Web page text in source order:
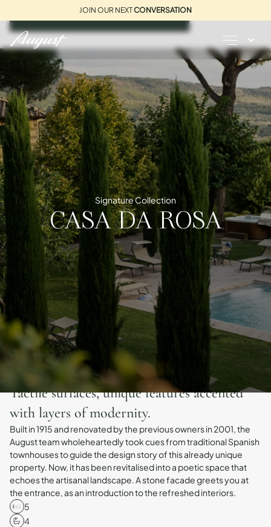
REQUEST A BROCHURE
JOIN OUR NEXTCONVERSATION
Signature Collection
CASA DA ROSA
Tactile surfaces, unique features accented
with layers of modernity.
Built in 1915 and renovated by the previous owners in 2001, the
August team wholeheartedly took cues from traditional Spanish
townhouses to guide the design story of this already unique
property. Now, it has been revitalised into a poetic space that
echoes the artisanal landscape. A stone facade greets you at
the entrance, as an introduction to the refreshed interiors.
5
4